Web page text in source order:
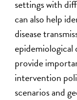
settings with
can also help
disease
epidemiological
provide
intervention
scenarios and